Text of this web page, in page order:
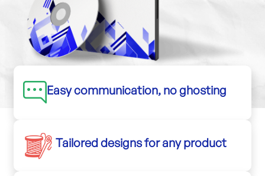
Easy communication, no ghosting
Tailored designs for any product